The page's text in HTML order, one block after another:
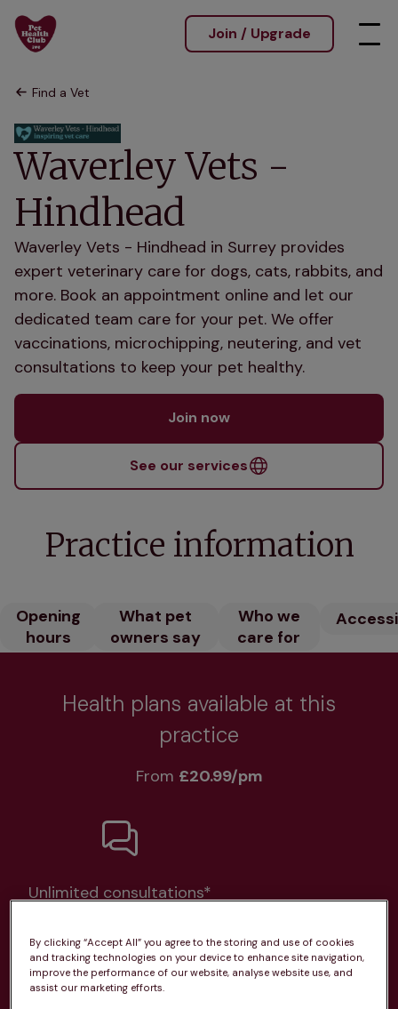
Join / Upgrade
Find a Vet
Waverley Vets -
Hindhead
Waverley Vets - Hindhead in Surrey provides
expert veterinary care for dogs, cats, rabbits, and
more. Book an appointment online and let our
dedicated team care for your pet. We offer
vaccinations, microchipping, neutering, and vet
consultations to keep your pet healthy.
Join now
See our services
Practice information
Opening
hours
What pet
owners say
Who we
care for
Health plans available at this
practice
From £20.99/pm
Unlimited consultations*
Routine vaccinations
By clicking “Accept All” you agree to the storing and use of cookies
and tracking technologies on your device to enhance site navigation,
improve the performance of our website, analyse website use, and
assist our marketing efforts.